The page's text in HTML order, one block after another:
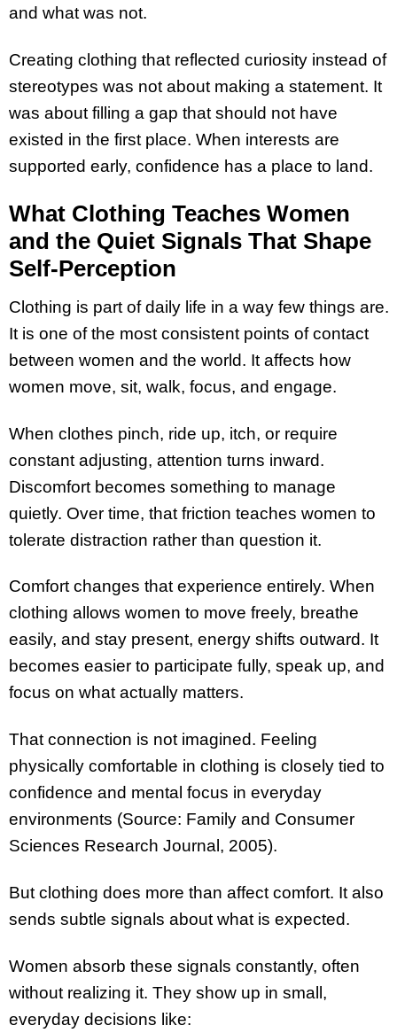
and what was not.
Creating clothing that reflected curiosity instead of
stereotypes was not about making a statement. It
was about filling a gap that should not have
existed in the first place. When interests are
supported early, confidence has a place to land.
What Clothing Teaches Women
and the Quiet Signals That Shape
Self-Perception
Clothing is part of daily life in a way few things are.
It is one of the most consistent points of contact
between women and the world. It affects how
women move, sit, walk, focus, and engage.
When clothes pinch, ride up, itch, or require
constant adjusting, attention turns inward.
Discomfort becomes something to manage
quietly. Over time, that friction teaches women to
tolerate distraction rather than question it.
Comfort changes that experience entirely. When
clothing allows women to move freely, breathe
easily, and stay present, energy shifts outward. It
becomes easier to participate fully, speak up, and
focus on what actually matters.
That connection is not imagined. Feeling
physically comfortable in clothing is closely tied to
confidence and mental focus in everyday
environments (Source: Family and Consumer
Sciences Research Journal, 2005).
But clothing does more than affect comfort. It also
sends subtle signals about what is expected.
Women absorb these signals constantly, often
without realizing it. They show up in small,
everyday decisions like: